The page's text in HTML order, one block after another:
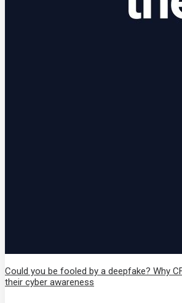
Could you be fooled by a deepfake? Why
their cyber awareness